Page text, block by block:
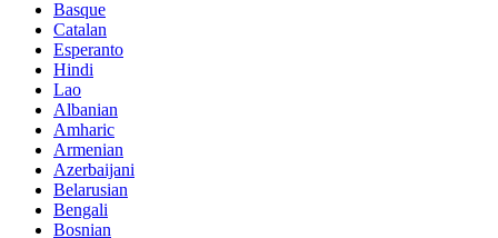
Basque
Catalan
Esperanto
Hindi
Lao
Albanian
Amharic
Armenian
Azerbaijani
Belarusian
Bengali
Bosnian